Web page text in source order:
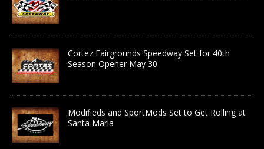
Cortez Fairgrounds Speedway Set for 40th
Season Opener May 30
Modifieds and SportMods Set to Get Rolling at
Santa Maria